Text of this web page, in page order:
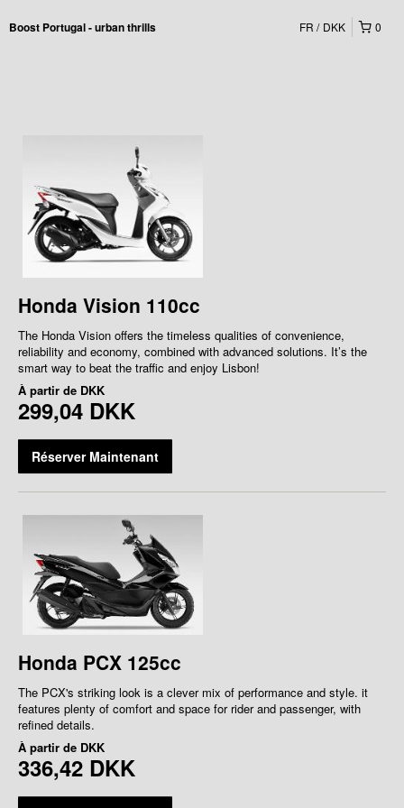
Boost Portugal - urban thrills 0
FR DKK
Honda Vision 110cc
The Honda Vision offers the timeless qualities of convenience,
reliability and economy, combined with advanced solutions. It’s the
smart way to beat the traffic and enjoy Lisbon!
À partir de DKK
299,04 DKK
Réserver Maintenant
Honda PCX 125cc
The PCX's striking look is a clever mix of performance and style. it
features plenty of comfort and space for rider and passenger, with
refined details.
À partir de DKK
336,42 DKK